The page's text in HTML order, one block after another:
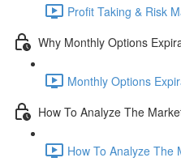
Profit Taking & Risk
Why Monthly Options
Monthly Options
How To Analyze The
How To Analyze The